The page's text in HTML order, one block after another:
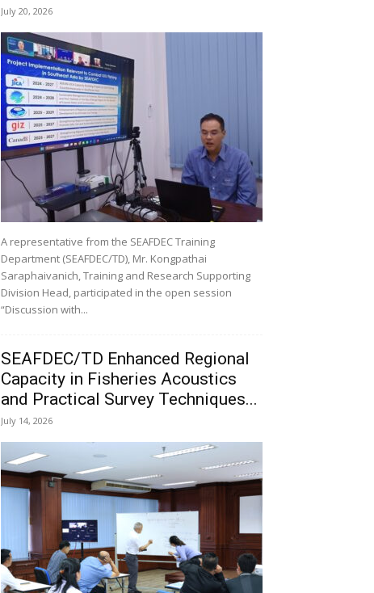
July 20, 2026
A representative from the SEAFDEC Training
Department (SEAFDEC/TD), Mr. Kongpathai
Saraphaivanich, Training and Research Supporting
Division Head, participated in the open session
“Discussion with...
SEAFDEC/TD Enhanced Regional
Capacity in Fisheries Acoustics
and Practical Survey Techniques...
July 14, 2026